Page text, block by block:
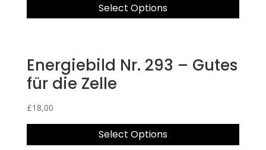
Select Options
Energiebild Nr. 293 – Gutes
für die Zelle
£18,00
Select Options